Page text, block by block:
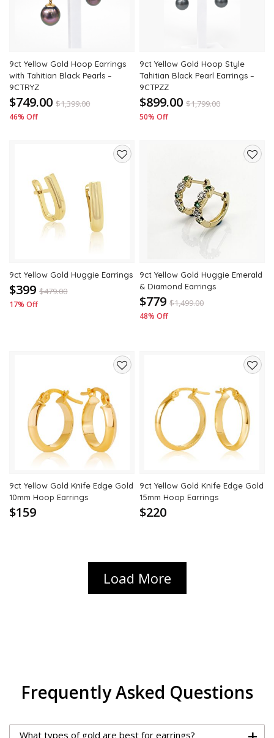
9ct Yellow Gold Hoop Earrings
with Tahitian Black Pearls –
9CTRYZ
$749.00 $1,399.00
46% Off
9ct Yellow Gold Hoop Style
Tahitian Black Pearl Earrings –
9CTPZZ
$899.00 $1,799.00
50% Off
9ct Yellow Gold Huggie Earrings
$399 $479.00
17% Off
9ct Yellow Gold Huggie Emerald
& Diamond Earrings
$779 $1,499.00
48% Off
wishlist
9ct Yellow Gold Knife Edge Gold
10mm Hoop Earrings
$159
to
9ct Yellow Gold Knife Edge Gold
15mm Hoop Earrings
$220
Load More
Frequently Asked Questions
What types of gold are best for earrings?